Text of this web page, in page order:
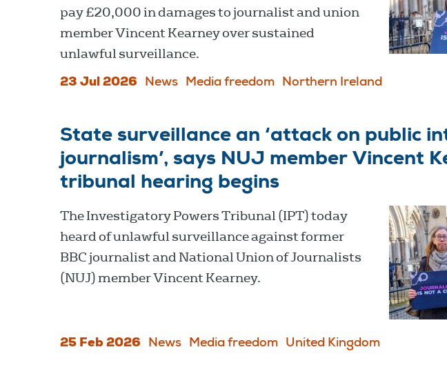
pay £20,000 in damages to journalist and union
member Vincent Kearney over sustained
unlawful surveillance.
23 Jul 2026 News Media freedom Northern Ireland
State surveillance an ‘attack on public
journalism’, says NUJ member Vincent
tribunal hearing begins
The Investigatory Powers Tribunal (IPT) today
heard of unlawful surveillance against former
BBC journalist and National Union of Journalists
(NUJ) member Vincent Kearney.
25 Feb 2026 News Media freedom United Kingdom